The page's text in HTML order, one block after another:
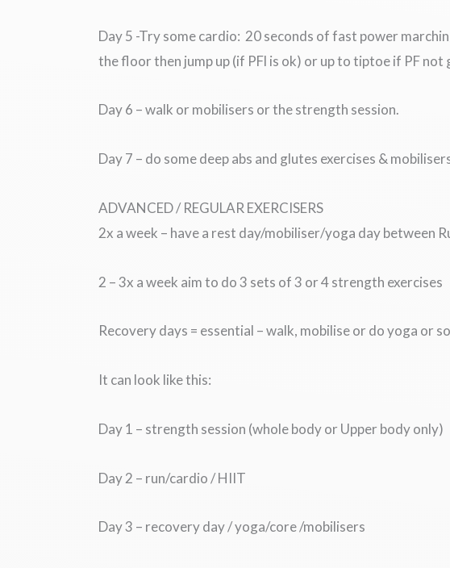
Day 5 -Try some cardio: 20 seconds of fast power
the floor then jump up (if PFl is ok) or up to tiptoe if PF not
Day 6 – walk or mobilisers or the strength session.
Day 7 – do some deep abs and glutes exercises &
ADVANCED / REGULAR EXERCISERS
2x a week – have a rest day/mobiliser/yoga day between
2 – 3x a week aim to do 3 sets of 3 or 4 strength exercises
Recovery days = essential – walk, mobilise or do yoga or
It can look like this:
Day 1 – strength session (whole body or Upper body only)
Day 2 – run/cardio / HIIT
Day 3 – recovery day / yoga/core /mobilisers